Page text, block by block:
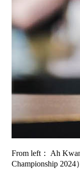
From left： Ah
Championship 2024